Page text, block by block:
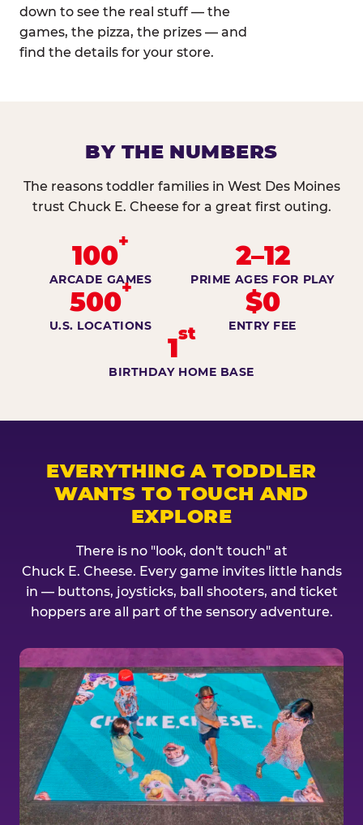
down to see the real stuff — the
games, the pizza, the prizes — and
find the details for your store.
BY THE NUMBERS
The reasons toddler families in West Des Moines
trust Chuck E. Cheese for a great first outing.
100+
ARCADE GAMES
2–12
PRIME AGES FOR PLAY
500+
U.S. LOCATIONS
$0
ENTRY FEE
1st
BIRTHDAY HOME BASE
EVERYTHING A TODDLER
WANTS TO TOUCH AND
EXPLORE
There is no "look, don't touch" at
Chuck E. Cheese. Every game invites little hands
in — buttons, joysticks, ball shooters, and ticket
hoppers are all part of the sensory adventure.